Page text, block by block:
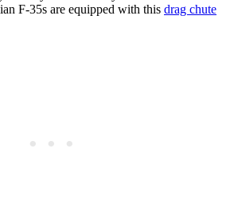
F-35s are equipped with this drag chute